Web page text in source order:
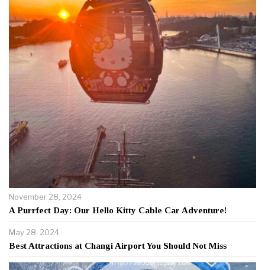
November 28, 2024
A Purrfect Day: Our Hello Kitty Cable Car Adventure!
May 28, 2024
Best Attractions at Changi Airport You Should Not Miss